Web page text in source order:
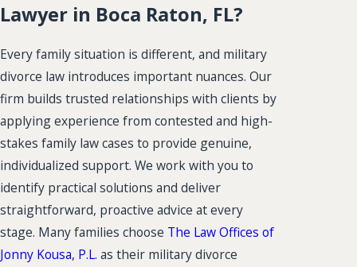
Lawyer in Boca Raton, FL?
Every family situation is different, and military
divorce law introduces important nuances. Our
firm builds trusted relationships with clients by
applying experience from contested and high-
stakes family law cases to provide genuine,
individualized support. We work with you to
identify practical solutions and deliver
straightforward, proactive advice at every
stage. Many families choose The Law Offices of
Jonny Kousa, P.L. as their military divorce